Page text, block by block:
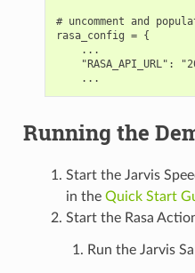
# uncomment and
rasa_config = {
    ...
"RASA_API_URL":
Running the
Start the Jarvis
in the Quick Start
Start the Rasa
Run the Jarvis